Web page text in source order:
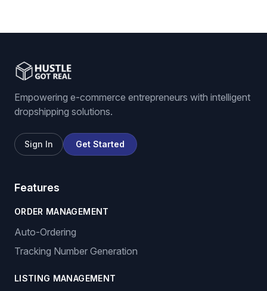
Empowering e-commerce entrepreneurs with intelligent
dropshipping solutions.
Sign In Get Started
Features
ORDER MANAGEMENT
Auto-Ordering
Tracking Number Generation
LISTING MANAGEMENT